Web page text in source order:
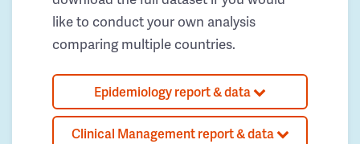
like to conduct your own analysis
comparing multiple countries.
Epidemiology report & data
Clinical Management report & data